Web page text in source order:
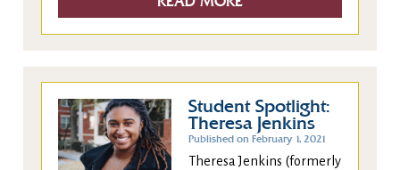
Student Spotlight:
Theresa Jenkins
Published on February 1, 2021
Theresa Jenkins (formerly